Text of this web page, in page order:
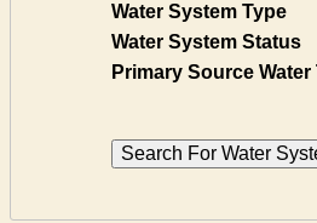
Water System Type
Water System Status
Primary Source Water